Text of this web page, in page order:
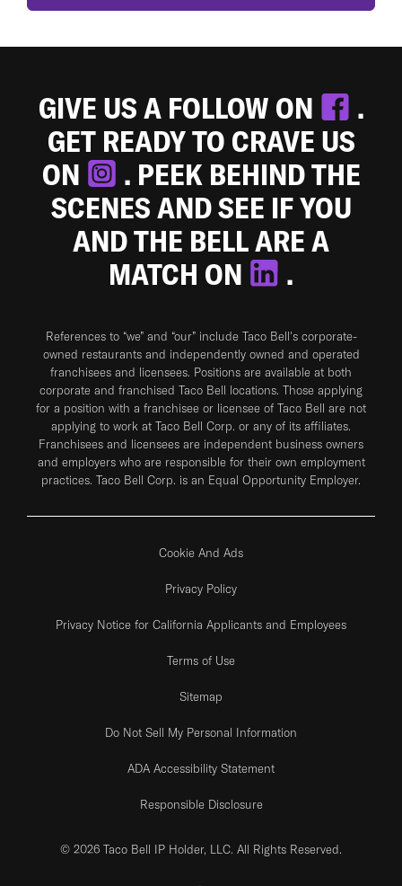
GIVE US A FOLLOW ON
.
GET READY TO CRAVE US
ON
. PEEK BEHIND THE
SCENES AND SEE IF YOU
AND THE BELL ARE A
MATCH ON
.
References to “we” and “our” include Taco Bell's corporate-
owned restaurants and independently owned and operated
franchisees and licensees. Positions are available at both
corporate and franchised Taco Bell locations. Those applying
for a position with a franchisee or licensee of Taco Bell are not
applying to work at Taco Bell Corp. or any of its affiliates.
Franchisees and licensees are independent business owners
and employers who are responsible for their own employment
practices. Taco Bell Corp. is an Equal Opportunity Employer.
Cookie And Ads
Privacy Policy
Privacy Notice for California Applicants and Employees
Terms of Use
Sitemap
Do Not Sell My Personal Information
ADA Accessibility Statement
Responsible Disclosure
© 2026 Taco Bell IP Holder, LLC. All Rights Reserved.